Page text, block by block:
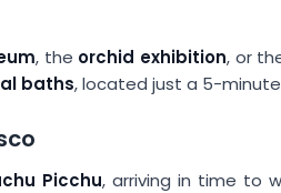
, the orchid exhibition, or
baths, located just a 5-
Picchu, arriving in time to